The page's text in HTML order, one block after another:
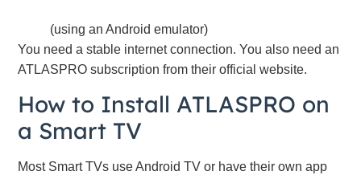
(using an Android emulator)
You need a stable internet connection. You also need an
ATLASPRO subscription from their official website.
How to Install ATLASPRO on
a Smart TV
Most Smart TVs use Android TV or have their own app